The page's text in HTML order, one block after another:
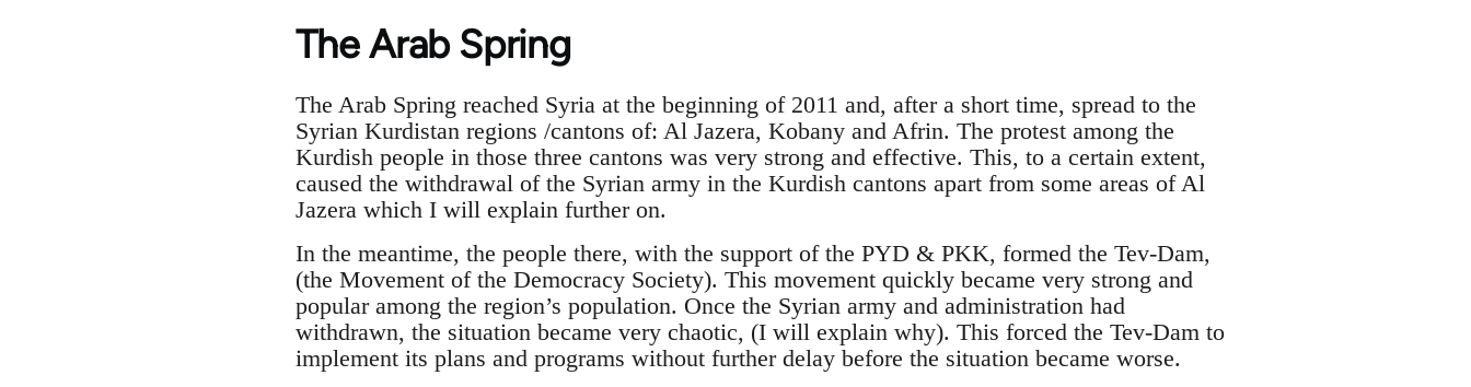
The Arab Spring
The Arab Spring reached Syria at the beginning of 2011 and, after a short time, spread to the
Syrian Kurdistan regions /cantons of: Al Jazera, Kobany and Afrin. The protest among the
Kurdish people in those three cantons was very strong and effective. This, to a certain extent,
caused the withdrawal of the Syrian army in the Kurdish cantons apart from some areas of Al
Jazera which I will explain further on.
In the meantime, the people there, with the support of the PYD & PKK, formed the Tev-Dam,
(the Movement of the Democracy Society). This movement quickly became very strong and
popular among the region’s population. Once the Syrian army and administration had
withdrawn, the situation became very chaotic, (I will explain why). This forced the Tev-Dam to
implement its plans and programs without further delay before the situation became worse.